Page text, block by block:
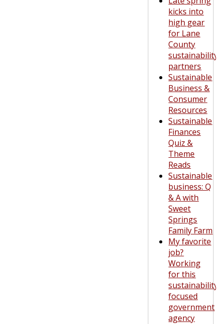
kicks into
high gear
for Lane
County
sustainability
partners
Sustainable
Business &
Consumer
Resources
Sustainable
Finances
Quiz &
Theme
Reads
Sustainable
business: Q
& A with
Sweet
Springs
Family Farm
My favorite
job?
Working
for this
sustainability-
focused
government
agency